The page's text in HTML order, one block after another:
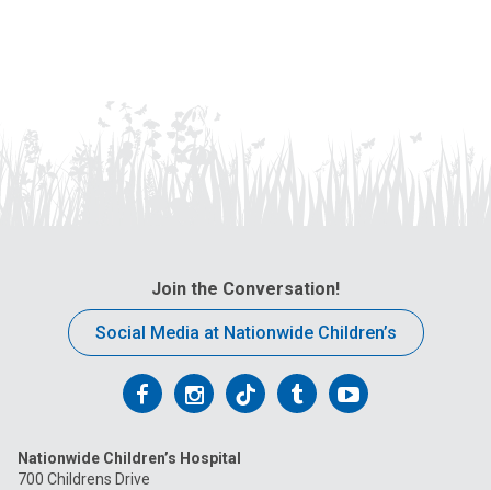
Join the Conversation!
Social Media at Nationwide Children’s
Follow
on
FollowFollowFollowFollow
Nationwide Children’s Hospital
700 Childrens Drive